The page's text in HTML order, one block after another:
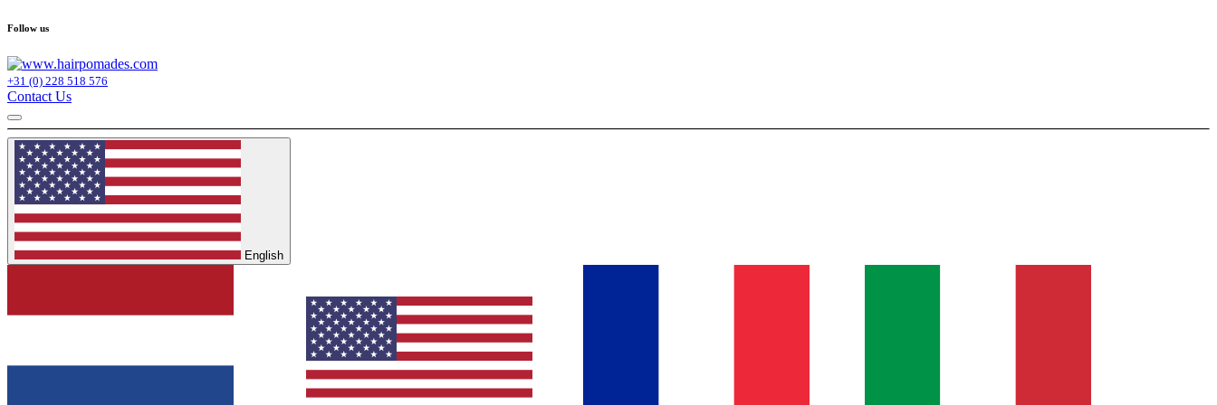
Follow us
+31 (0) 228 518 576
Contact Us
English